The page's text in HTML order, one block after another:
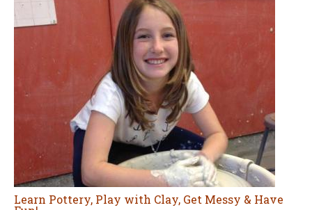
Learn Pottery, Play with Clay, Get Messy & Have